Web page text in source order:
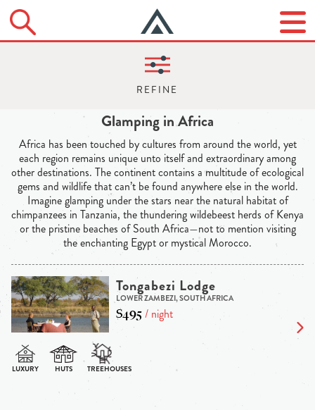
Glamping in Africa
Africa has been touched by cultures from around the world, yet
each region remains unique unto itself and extraordinary among
other destinations. The continent contains a multitude of ecological
gems and wildlife that can’t be found anywhere else in the world.
Imagine glamping under the stars near the natural habitat of
chimpanzees in Tanzania, the thundering wildebeest herds of Kenya
or the pristine beaches of South Africa—not to mention visiting
the enchanting Egypt or mystical Morocco.
Tongabezi Lodge
LOWER ZAMBEZI, SOUTH AFRICA
$495/ night